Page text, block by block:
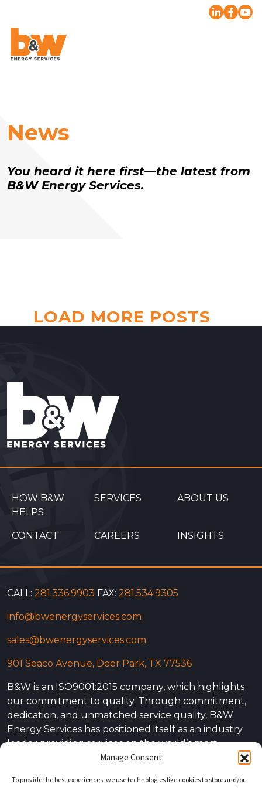
Manage Consent
To provide the best experiences, we use technologies like cookies to store and/or
News
You heard it here first—the latest from
B&W Energy Services.
LOAD MORE POSTS
HOW B&W
HELPS
SERVICES ABOUT US
CONTACT CAREERS INSIGHTS
CALL: 281.336.9903 FAX: 281.534.9305
info@bwenergyservices.com
sales@bwenergyservices.com
901 Seaco Avenue, Deer Park, TX 77536
B&W is an ISO9001:2015 company, which highlights
our commitment to quality. Through commitment,
dedication, and unmatched service quality, B&W
Energy Services has positioned itself as an industry
leader providing services on the world’s most
complex projects. Our experience is not simply
Services our experience is vast, covering all energy